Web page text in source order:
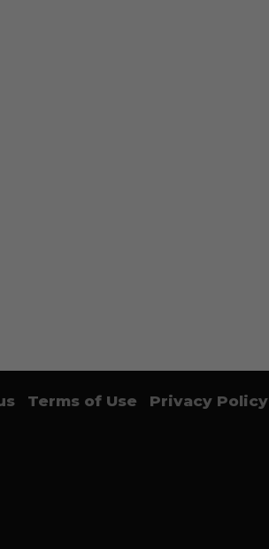
Terms of Use Privacy Policy